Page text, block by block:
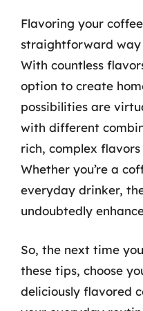
Flavoring your
straightforward way
With countless
option to create
possibilities are
with different
rich, complex
Whether you’re a
everyday drinker,
undoubtedly
So, the next time
these tips, choose
deliciously flavored